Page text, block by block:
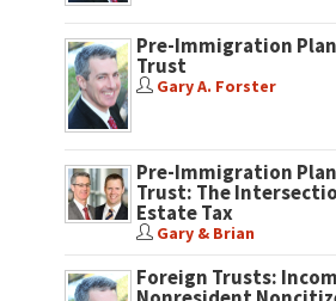
Pre-Immigration
Trust
Gary A. Forster
Pre-Immigration
Trust: The
Estate Tax
Gary & Brian
Foreign Trusts: